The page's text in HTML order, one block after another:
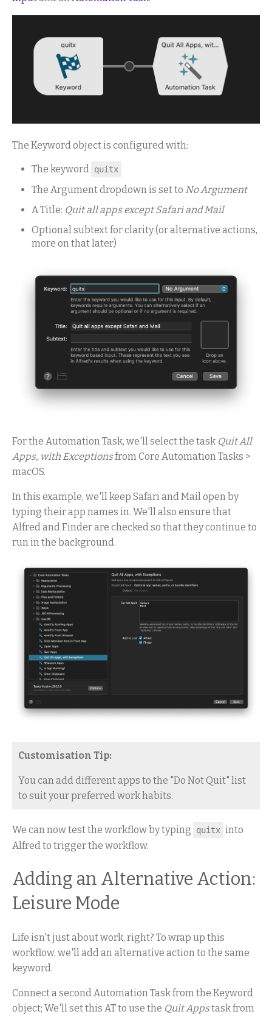
The Keyword object is configured with:
The keyword quitx
The Argument dropdown is set to No Argument
A Title: Quit all apps except Safari and Mail
Optional subtext for clarity (or alternative actions,
more on that later)
For the Automation Task, we'll select the task Quit All
Apps, with Exceptionsfrom Core Automation Tasks >
macOS.
In this example, we'll keep Safari and Mail open by
typing their app names in. We'll also ensure that
Alfred and Finder are checked so that they continue to
run in the background.
Customisation Tip:
You can add different apps to the "Do Not Quit" list
to suit your preferred work habits.
We can now test the workflow by typing quitx into
Alfred to trigger the workflow.
Adding an Alternative Action:
Leisure Mode
Life isn't just about work, right? To wrap up this
workflow, we'll add an alternative action to the same
keyword.
Connect a second Automation Task from the Keyword
object; We'll set this AT to use the Quit Appstask from